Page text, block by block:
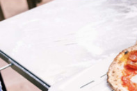
Pizza Axe
$58
Marcellin